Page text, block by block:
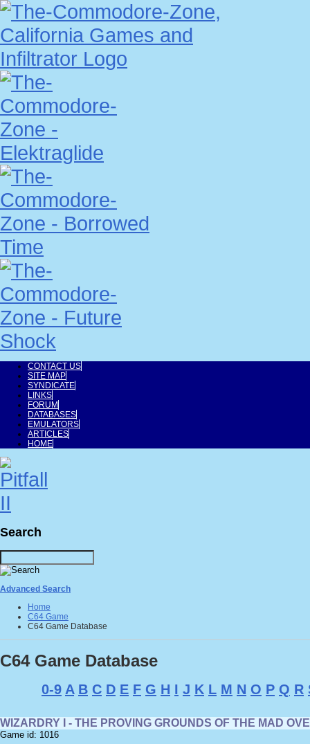
CONTACT US
SITE MAP
SYNDICATE
LINKS
FORUM
DATABASES
EMULATORS
ARTICLES
HOME
Search
Advanced Search
Home
C64 Game
C64 Game Database
C64 Game Database
0-9 A B C D E F G H I J K L M N O P Q R
WIZARDRY I - THE PROVING GROUNDS OF THE MAD
Game id: 1016